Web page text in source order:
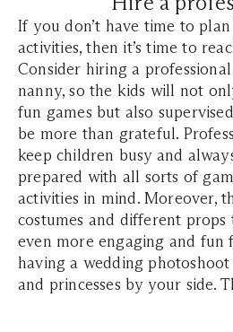
If you don’t have time to
activities, then it’s time to
Consider hiring a
nanny, so the kids will not
fun games but also
be more than grateful.
keep children busy and
prepared with all sorts of
activities in mind. Moreover,
costumes and different
even more engaging and fun
having a wedding
and princesses by your side.